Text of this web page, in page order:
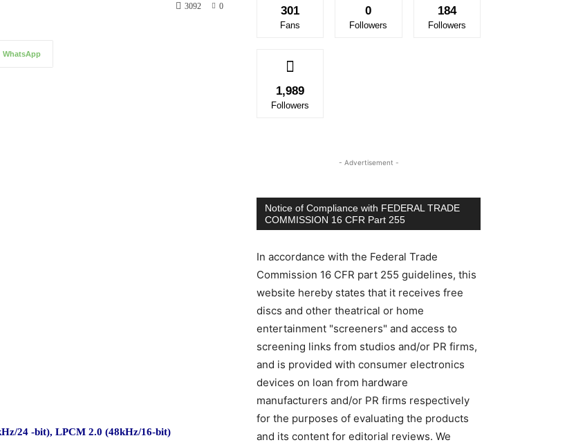
0
3092
WhatsApp
24 -bit), LPCM 2.0 (48kHz/16-bit)
301
Fans
0
Followers
184
Followers
1,989
Followers
- Advertisement -
Notice of Compliance with FEDERAL TRADE
COMMISSION 16 CFR Part 255
In accordance with the Federal Trade
Commission 16 CFR part 255 guidelines, this
website hereby states that it receives free
discs and other theatrical or home
entertainment "screeners" and access to
screening links from studios and/or PR firms,
and is provided with consumer electronics
devices on loan from hardware
manufacturers and/or PR firms respectively
for the purposes of evaluating the products
and its content for editorial reviews. We